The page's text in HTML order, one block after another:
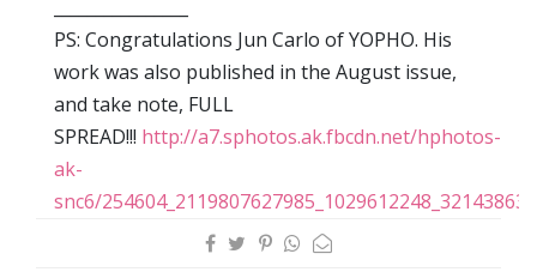
PS: Congratulations Jun Carlo of YOPHO. His
work was also published in the August issue,
and take note, FULL
SPREAD!!! http://a7.sphotos.ak.fbcdn.net/hphotos-
ak-
snc6/